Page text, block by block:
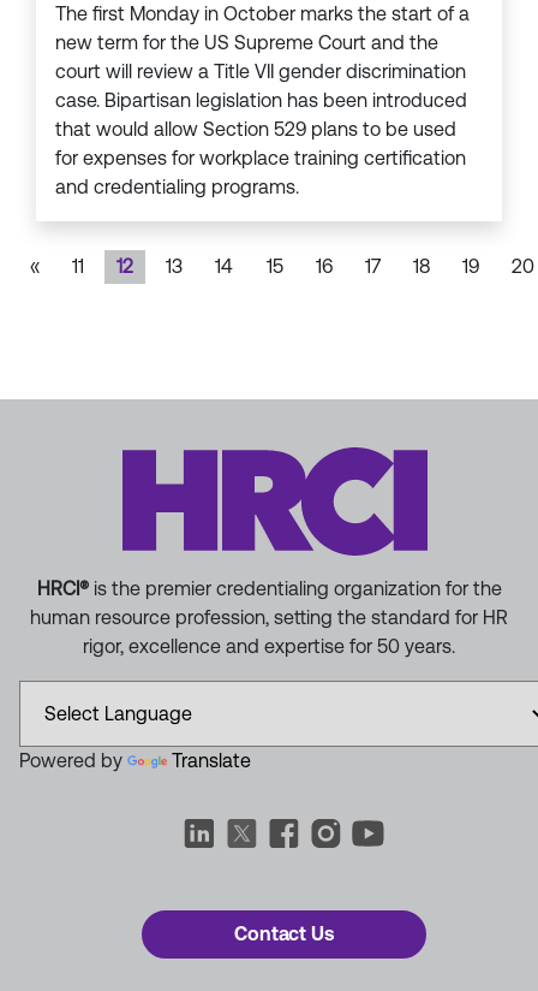
The first Monday in October marks the start of a
new term for the US Supreme Court and the
court will review a Title VII gender discrimination
case. Bipartisan legislation has been introduced
that would allow Section 529 plans to be used
for expenses for workplace training certification
and credentialing programs.
« 11 12 13 14 15 16 17 18 19 20
HRCI®is the premier credentialing organization for the
human resource profession, setting the standard for HR
rigor, excellence and expertise for 50 years.
Powered by Translate
Contact Us